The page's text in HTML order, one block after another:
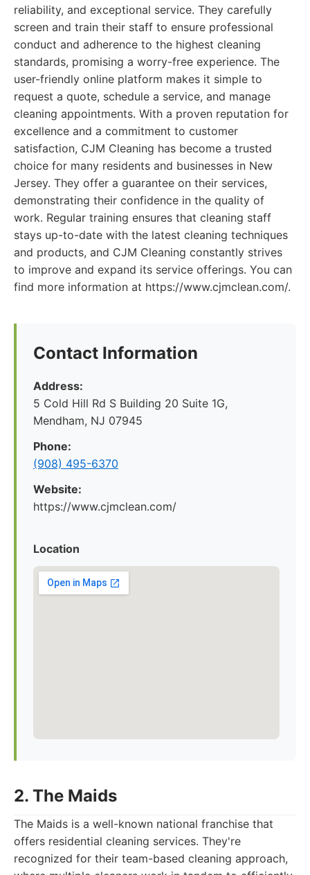
reliability, and exceptional service. They carefully
screen and train their staff to ensure professional
conduct and adherence to the highest cleaning
standards, promising a worry-free experience. The
user-friendly online platform makes it simple to
request a quote, schedule a service, and manage
cleaning appointments. With a proven reputation for
excellence and a commitment to customer
satisfaction, CJM Cleaning has become a trusted
choice for many residents and businesses in New
Jersey. They offer a guarantee on their services,
demonstrating their confidence in the quality of
work. Regular training ensures that cleaning staff
stays up-to-date with the latest cleaning techniques
and products, and CJM Cleaning constantly strives
to improve and expand its service offerings. You can
find more information at https://www.cjmclean.com/.
Contact Information
Address:
5 Cold Hill Rd S Building 20 Suite 1G,
Mendham, NJ 07945
Phone:
(908) 495-6370
Website:
https://www.cjmclean.com/
Location
2. The Maids
The Maids is a well-known national franchise that
offers residential cleaning services. They're
recognized for their team-based cleaning approach,